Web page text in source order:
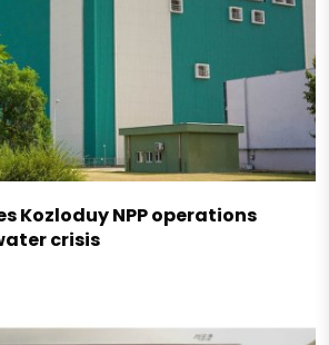
Kozloduy NPP operations
crisis